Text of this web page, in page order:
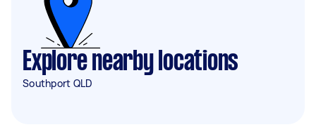
Explore nearby locations
Southport QLD